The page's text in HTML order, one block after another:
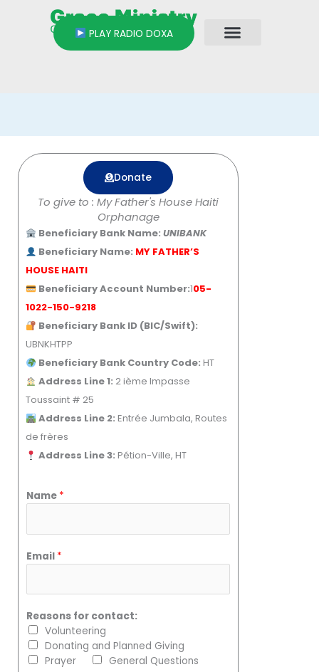
PLAY RADIO DOXA
Donate
To give to : My Father's House Haiti
Orphanage
Beneficiary Bank Name: UNIBANK
Beneficiary Name: MY FATHER’S
HOUSE HAITI
Beneficiary Account Number:105-
1022-150-9218
Beneficiary Bank ID (BIC/Swift):
UBNKHTPP
Beneficiary Bank Country Code: HT
Address Line 1: 2 ième Impasse
Toussaint # 25
Address Line 2: Entrée Jumbala, Routes
de frères
Address Line 3: Pétion-Ville, HT
Name *
Email *
Reasons for contact:
Volunteering
Donating and Planned Giving
Prayer
General Questions